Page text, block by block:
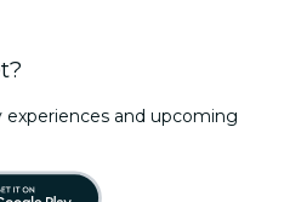
experiences and upcoming